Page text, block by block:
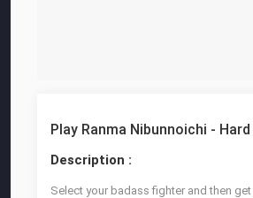
Play Ranma Nibunnoichi -
Description :
Select your badass fighter and then